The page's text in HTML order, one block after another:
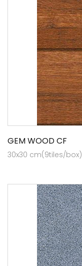
GEM WOOD CF
30x30 cm(9tiles/box)